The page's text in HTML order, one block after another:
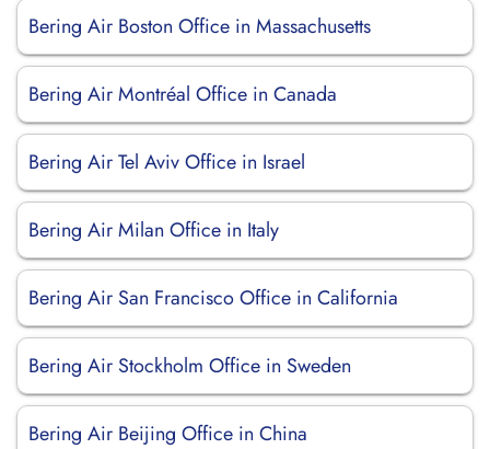
Bering Air Boston Office in Massachusetts
Bering Air Montréal Office in Canada
Bering Air Tel Aviv Office in Israel
Bering Air Milan Office in Italy
Bering Air San Francisco Office in California
Bering Air Stockholm Office in Sweden
Bering Air Beijing Office in China